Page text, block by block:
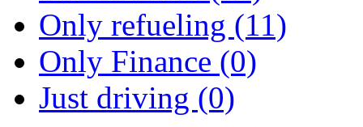
Only refueling (11)
Only Finance (0)
Just driving (0)